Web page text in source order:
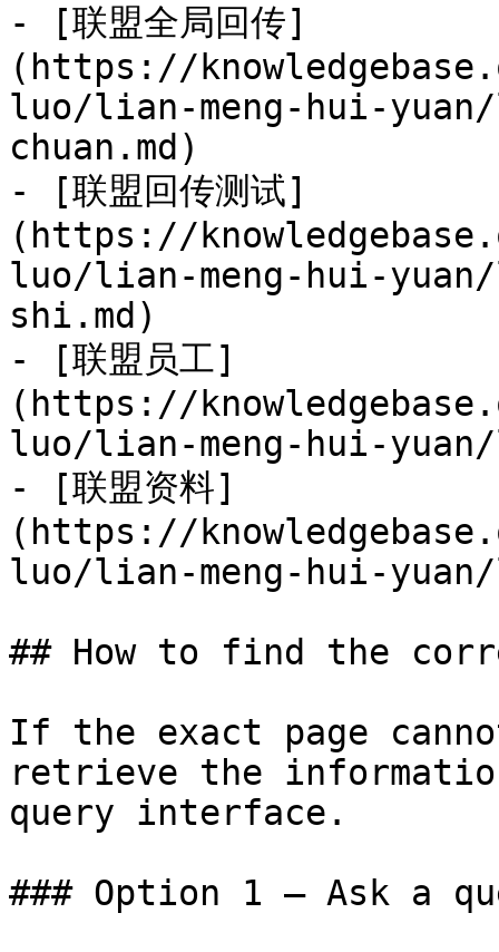
- [联盟全局回传]
(https://
luo/lian-meng-hui-
chuan.md)
- [联盟回传测试]
(https://
luo/lian-meng-hui-
shi.md)
- [联盟员工]
(https://
luo/lian-meng-hui-yuan/
- [联盟资料]
(https://
luo/lian-meng-hui-
## How to find the
If the exact page
retrieve the
query interface.
### Option 1 — Ask a